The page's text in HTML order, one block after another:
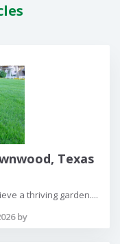
Texas
a thriving garden....
by